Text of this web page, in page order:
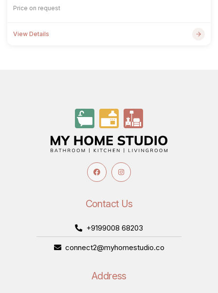
Price on request
View Details
Contact Us
+9199008 68203
connect2@myhomestudio.co
Address